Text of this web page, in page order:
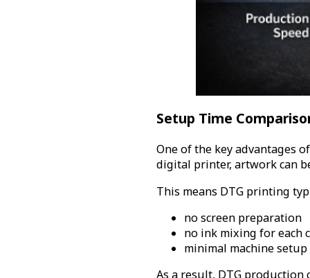
Setup Time
One of the key advantages
digital printer, artwork can
This means DTG printing
no screen preparation
no ink mixing for each
minimal machine setup
As a result, DTG